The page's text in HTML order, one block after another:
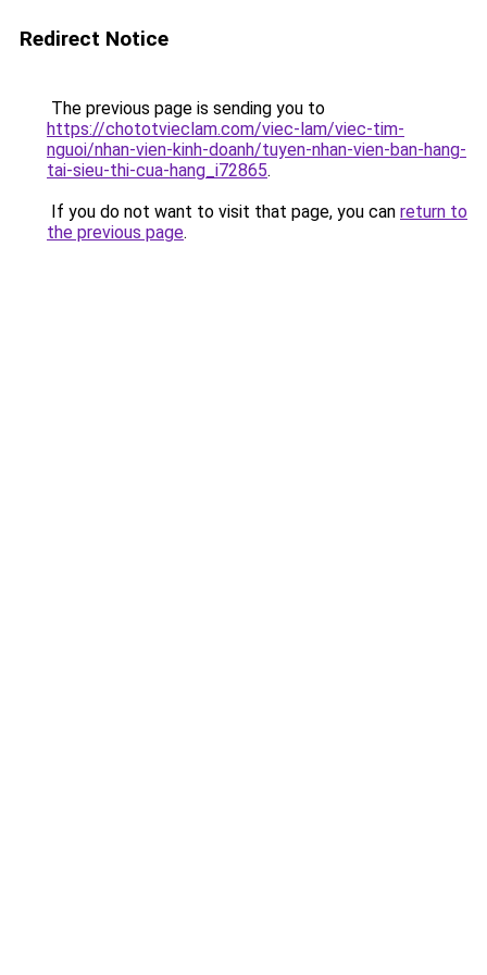
Redirect Notice
The previous page is sending you to
https://chototvieclam.com/viec-lam/viec-tim-
nguoi/nhan-vien-kinh-doanh/tuyen-nhan-vien-ban-hang-
tai-sieu-thi-cua-hang_i72865.
If you do not want to visit that page, you can return to
the previous page.